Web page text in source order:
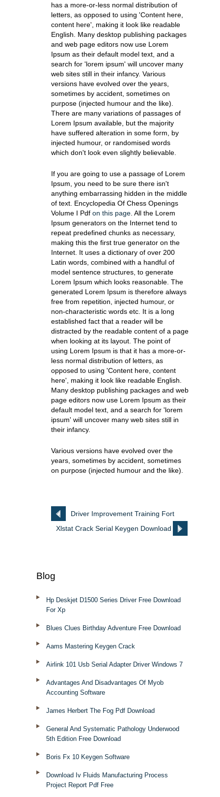
has a more-or-less normal distribution of
letters, as opposed to using 'Content here,
content here', making it look like readable
English. Many desktop publishing packages
and web page editors now use Lorem
Ipsum as their default model text, and a
search for 'lorem ipsum' will uncover many
web sites still in their infancy. Various
versions have evolved over the years,
sometimes by accident, sometimes on
purpose (injected humour and the like).
There are many variations of passages of
Lorem Ipsum available, but the majority
have suffered alteration in some form, by
injected humour, or randomised words
which don't look even slightly believable.
If you are going to use a passage of Lorem
Ipsum, you need to be sure there isn't
anything embarrassing hidden in the middle
of text. Encyclopedia Of Chess Openings
Volume I Pdf on this page . All the Lorem
Ipsum generators on the Internet tend to
repeat predefined chunks as necessary,
making this the first true generator on the
Internet. It uses a dictionary of over 200
Latin words, combined with a handful of
model sentence structures, to generate
Lorem Ipsum which looks reasonable. The
generated Lorem Ipsum is therefore always
free from repetition, injected humour, or
non-characteristic words etc. It is a long
established fact that a reader will be
distracted by the readable content of a page
when looking at its layout. The point of
using Lorem Ipsum is that it has a more-or-
less normal distribution of letters, as
opposed to using 'Content here, content
here', making it look like readable English.
Many desktop publishing packages and web
page editors now use Lorem Ipsum as their
default model text, and a search for 'lorem
ipsum' will uncover many web sites still in
their infancy.
Various versions have evolved over the
years, sometimes by accident, sometimes
on purpose (injected humour and the like).
Driver Improvement Training Fort
Bragg
Xlstat Crack Serial Keygen Download
Blog
Hp Deskjet D1500 Series Driver Free Download
For Xp
Blues Clues Birthday Adventure Free Download
Aams Mastering Keygen Crack
Airlink 101 Usb Serial Adapter Driver Windows 7
Advantages And Disadvantages Of Myob
Accounting Software
James Herbert The Fog Pdf Download
General And Systematic Pathology Underwood
5th Edition Free Download
Boris Fx 10 Keygen Software
Download Iv Fluids Manufacturing Process
Project Report Pdf Free